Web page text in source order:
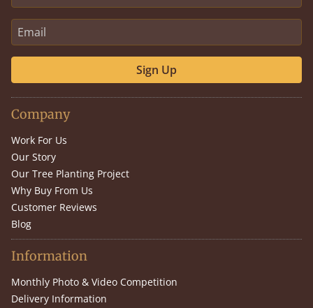
Sign Up
Company
Work For Us
Our Story
Our Tree Planting Project
Why Buy From Us
Customer Reviews
Blog
Information
Monthly Photo & Video Competition
Delivery Information